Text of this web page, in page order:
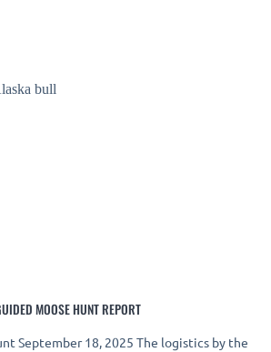
MOOSE HUNT REPORT
September 18, 2025 The logistics by the